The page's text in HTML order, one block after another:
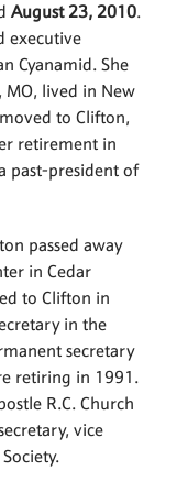
August 23, 2010.
executive
Cyanamid. She
MO, lived in New
to Clifton,
retirement in
past-president of
passed away
in Cedar
to Clifton in
in the
secretary
retiring in 1991.
R.C. Church
vice